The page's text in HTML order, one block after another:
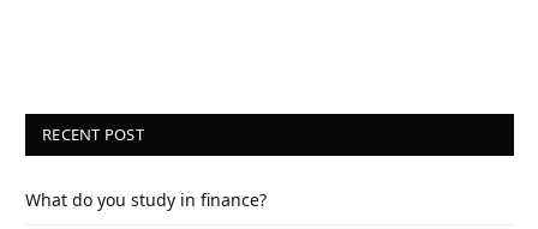
RECENT POST
What do you study in finance?